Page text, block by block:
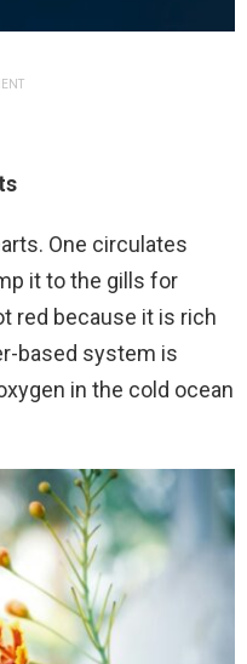
One circulates
it to the gills for
red because it is rich
based system is
in the cold ocean